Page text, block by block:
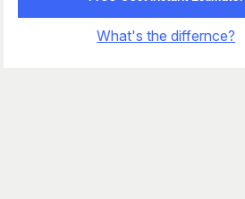
What's the differnce?